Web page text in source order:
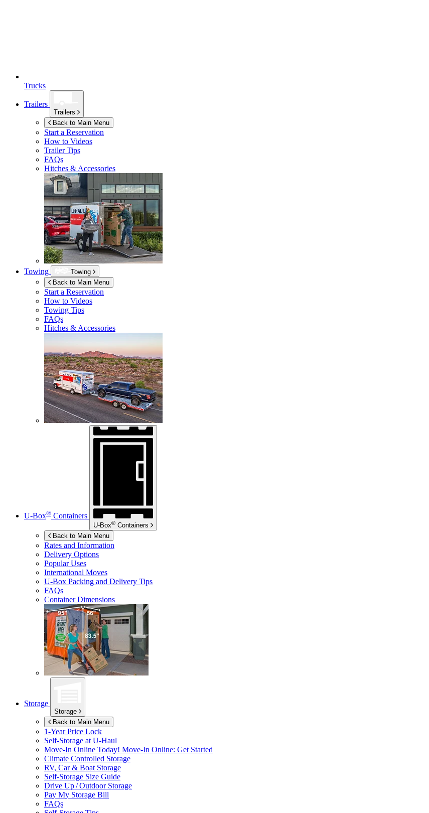
Trucks
Trailers
Trailers
Back to Main Menu
Start a Reservation
How to Videos
Trailer Tips
FAQs
Hitches & Accessories
Towing
Towing
Back to Main Menu
Start a Reservation
How to Videos
Towing Tips
FAQs
Hitches & Accessories
U-Box® Containers
U-Box® Containers
Back to Main Menu
Rates and Information
Delivery Options
Popular Uses
International Moves
U-Box Packing and Delivery Tips
FAQs
Container Dimensions
Storage
Storage
Back to Main Menu
1-Year Price Lock
Self-Storage at U-Haul
Move-In Online Today! Move-In Online: Get Started
Climate Controlled Storage
RV, Car & Boat Storage
Self-Storage Size Guide
Drive Up / Outdoor Storage
Pay My Storage Bill
FAQs